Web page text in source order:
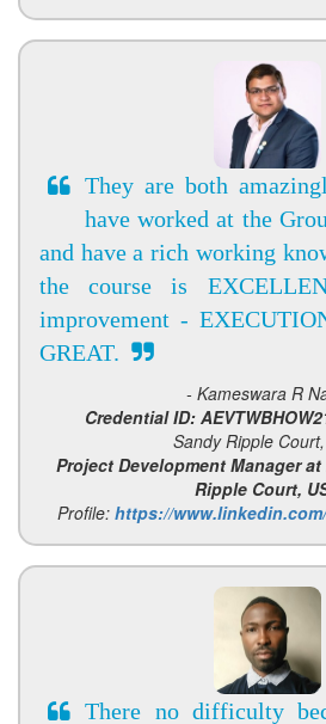
They are both
have worked at the
and have a rich working
the course is
improvement -
GREAT.
- Kameswara R
Credential ID:
Sandy Ripple
Project Development Manager
Ripple Court,
Profile: https://
There no difficulty